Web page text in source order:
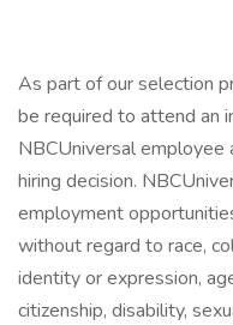
As part of our selection
be required to attend an
NBCUniversal employee
hiring decision.
employment
without regard to race,
identity or expression,
citizenship, disability,